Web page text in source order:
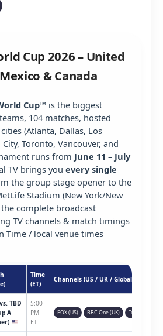
Cup 2026 – United
& Canada
Cup™ is the biggest
104 matches, hosted
(Atlanta, Dallas, Los
Toronto, Vancouver, and
runs from June 11 – July
TV brings you every single
the group stage opener to the
Stadium (New York/New
the complete broadcast
TV channels & match timings
Time / local venue times
Time
(ET)
Channels (US / UK / Global)
TBD
A
5:00
PM
ET
FOX (US) BBC One (UK) Telemundo